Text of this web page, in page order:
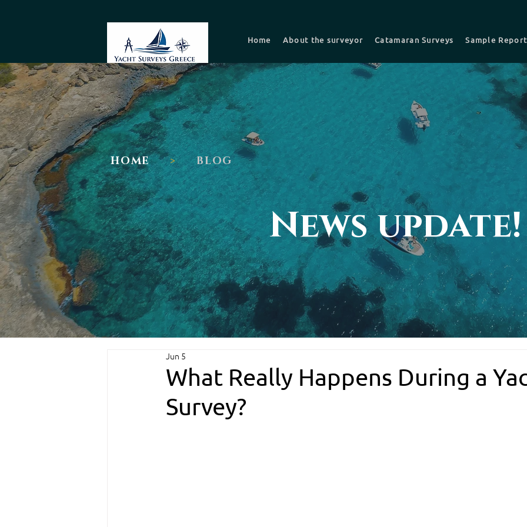
Home About the surveyor Catamaran Surveys Sample Report
Insurance Survey Pre-purchase -Buyers Survey Recent
Choosing a Surveyor
HOME > BLOG
News update!
What Really Happens During a
Survey?
Jun 5